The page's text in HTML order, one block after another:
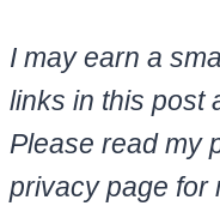
I may earn a
links in this post
Please read my
privacy page for